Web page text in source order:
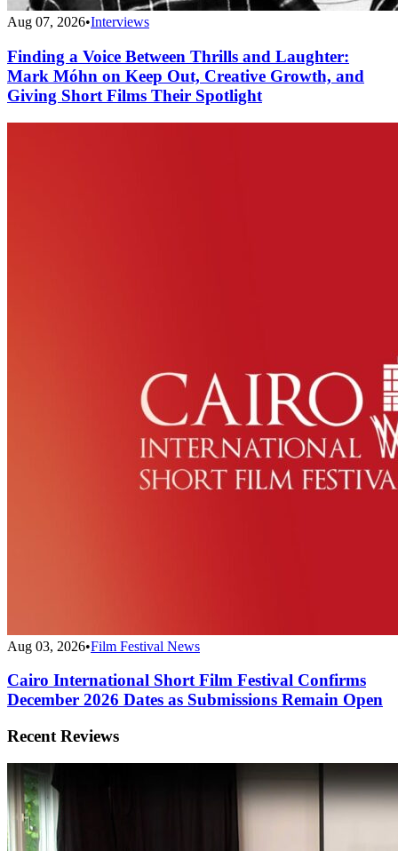
Aug 07, 2026•Interviews
Finding a Voice Between Thrills and Laughter:
Mark Móhn on Keep Out, Creative Growth, and
Giving Short Films Their Spotlight
Aug 03, 2026•Film Festival News
Cairo International Short Film Festival Confirms
December 2026 Dates as Submissions Remain Open
Recent Reviews